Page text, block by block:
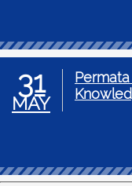
31
MAY